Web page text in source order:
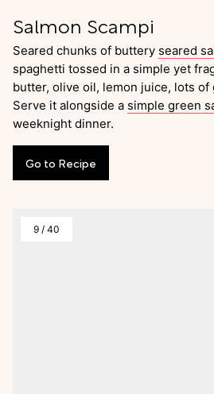
Salmon Scampi
Seared chunks of buttery seared
spaghetti tossed in a simple yet
butter, olive oil, lemon juice, lots of
Serve it alongside a simple green
weeknight dinner.
Go to Recipe
9 / 40